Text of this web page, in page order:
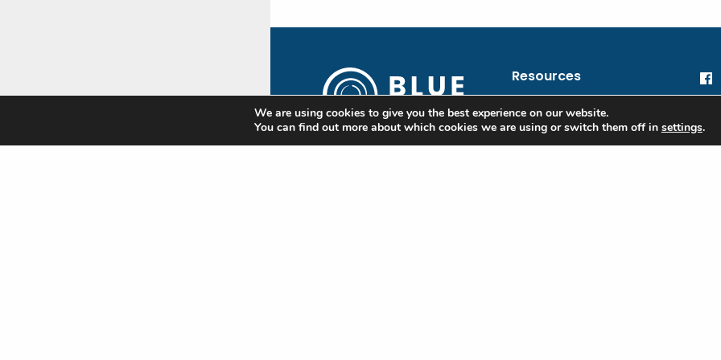
The Blue
Resources
blue@oceanic.global
Financial Information
We are using cookies to give you the best experience on our website.
You can find out more about which cookies we are using or switch them off in settings.